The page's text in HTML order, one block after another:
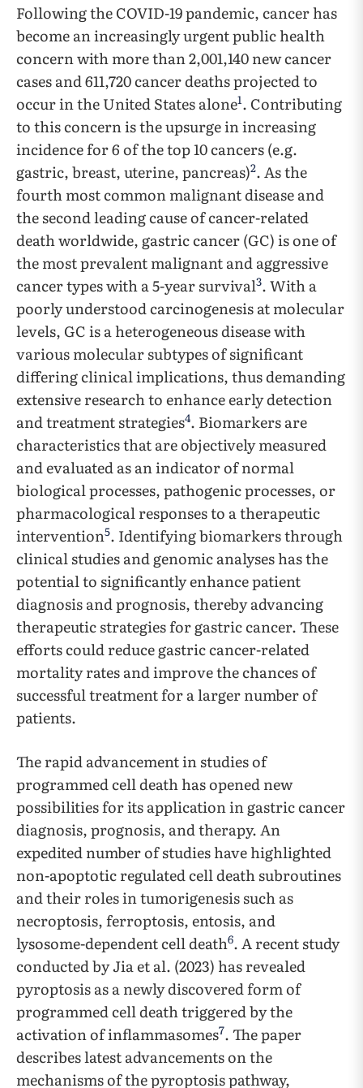
Following the COVID-19 pandemic, cancer has
become an increasingly urgent public health
concern with more than 2,001,140 new cancer
cases and 611,720 cancer deaths projected to
occur in the United States alone1. Contributing
to this concern is the upsurge in increasing
incidence for 6 of the top 10 cancers (e.g.
gastric, breast, uterine, pancreas)2. As the
fourth most common malignant disease and
the second leading cause of cancer-related
death worldwide, gastric cancer (GC) is one of
the most prevalent malignant and aggressive
cancer types with a 5-year survival3. With a
poorly understood carcinogenesis at molecular
levels, GC is a heterogeneous disease with
various molecular subtypes of significant
differing clinical implications, thus demanding
extensive research to enhance early detection
and treatment strategies4. Biomarkers are
characteristics that are objectively measured
and evaluated as an indicator of normal
biological processes, pathogenic processes, or
pharmacological responses to a therapeutic
intervention5. Identifying biomarkers through
clinical studies and genomic analyses has the
potential to significantly enhance patient
diagnosis and prognosis, thereby advancing
therapeutic strategies for gastric cancer. These
efforts could reduce gastric cancer-related
mortality rates and improve the chances of
successful treatment for a larger number of
patients.
The rapid advancement in studies of
programmed cell death has opened new
possibilities for its application in gastric cancer
diagnosis, prognosis, and therapy. An
expedited number of studies have highlighted
non-apoptotic regulated cell death subroutines
and their roles in tumorigenesis such as
necroptosis, ferroptosis, entosis, and
lysosome-dependent cell death6. A recent study
conducted by Jia et al. (2023) has revealed
pyroptosis as a newly discovered form of
programmed cell death triggered by the
activation of inflammasomes7. The paper
describes latest advancements on the
mechanisms of the pyroptosis pathway,